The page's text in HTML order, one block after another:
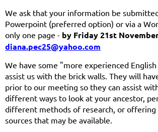
We ask that your information be
Powerpoint (preferred option) or via a
only one page - by Friday 21st
diana.pec25@yahoo.com
We have some "more experienced
assist us with the brick walls. They will
prior to our meeting so they can assist
different ways to look at your ancestor,
different methods of research, or offering
sources that may be available.